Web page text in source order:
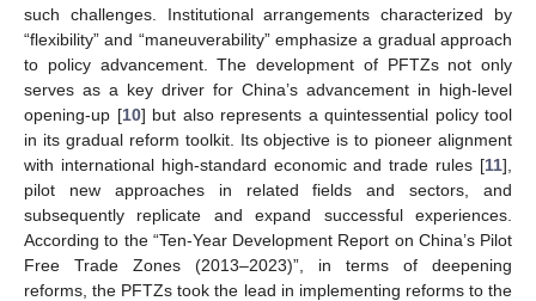
such challenges. Institutional arrangements characterized by
“flexibility” and “maneuverability” emphasize a gradual approach
to policy advancement. The development of PFTZs not only
serves as a key driver for China’s advancement in high-level
opening-up [10] but also represents a quintessential policy tool
in its gradual reform toolkit. Its objective is to pioneer alignment
with international high-standard economic and trade rules [11],
pilot new approaches in related fields and sectors, and
subsequently replicate and expand successful experiences.
According to the “Ten-Year Development Report on China’s Pilot
Free Trade Zones (2013–2023)”, in terms of deepening
reforms, the PFTZs took the lead in implementing reforms to the